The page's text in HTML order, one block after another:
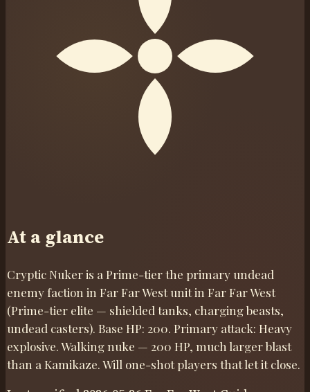
At a glance
Cryptic Nuker is a Prime-tier the primary undead
enemy faction in Far Far West unit in Far Far West
(Prime-tier elite — shielded tanks, charging beasts,
undead casters). Base HP: 200. Primary attack: Heavy
explosive. Walking nuke — 200 HP, much larger blast
than a Kamikaze. Will one-shot players that let it close.